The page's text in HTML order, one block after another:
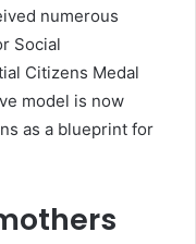
numerous
Social
Citizens Medal
model is now
as a blueprint for